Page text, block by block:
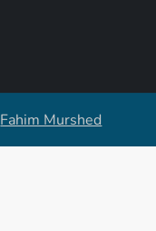
Fahim Murshed